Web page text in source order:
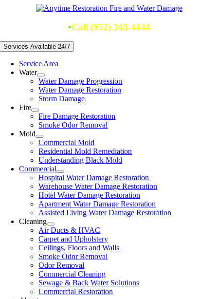
•Call (952) 345-4444
Services Available 24/7
Service Area
Water
Water Damage Progression
Water Damage Restoration
Storm Damage
Fire
Fire Damage Restoration
Smoke Odor Removal
Mold
Commercial Mold
Residential Mold Remediation
Understanding Black Mold
Commercial
Hospital Water Damage Restoration
Warehouse Water Damage Restoration
Hotel Water Damage Restoration
Apartment Water Damage Restoration
Assisted Living Water Damage Restoration
Cleaning
Air Ducts & HVAC
Carpet and Upholstery
Ceilings, Floors and Walls
Smoke Odor Removal
Odor Removal
Commercial Cleaning
Sewage & Back Water Solutions
Commercial Restoration